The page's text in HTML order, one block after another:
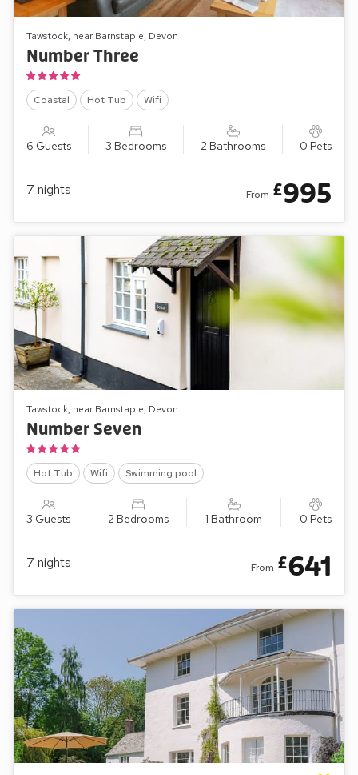
Tawstock, near Barnstaple, Devon
Number Three
Coastal Hot Tub Wifi
6 Guests 3 Bedrooms 2 Bathrooms 0 Pets
7 nights From £995
Tawstock, near Barnstaple, Devon
Number Seven
Hot Tub Wifi Swimming pool
3 Guests 2 Bedrooms 1 Bathroom 0 Pets
7 nights From £641